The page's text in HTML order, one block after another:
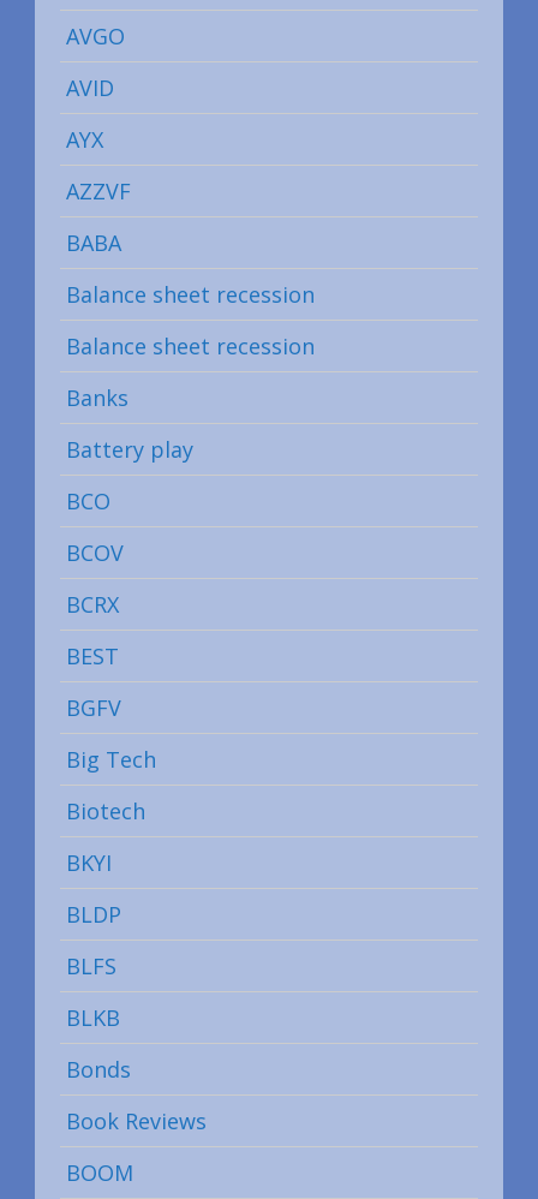
AVGO
AVID
AYX
AZZVF
BABA
Balance sheet recession
Balance sheet recession
Banks
Battery play
BCO
BCOV
BCRX
BEST
BGFV
Big Tech
Biotech
BKYI
BLDP
BLFS
BLKB
Bonds
Book Reviews
BOOM